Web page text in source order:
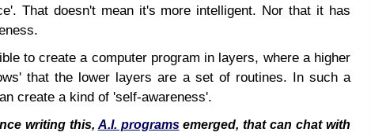
That doesn't mean it's more intelligent. Nor that it has
to create a computer program in layers, where a higher
that the lower layers are a set of routines. In such a
create a kind of 'self-awareness'.
writing this, A.I. programsemerged, that can chat with